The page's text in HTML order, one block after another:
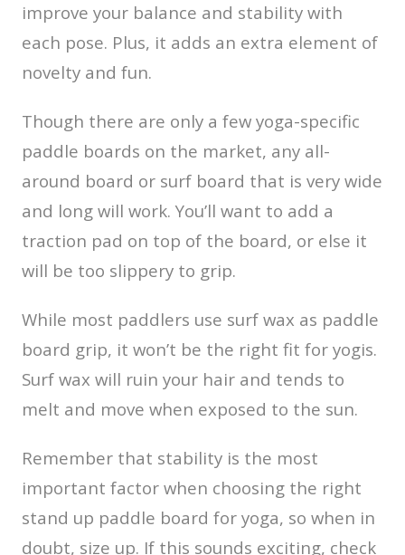
improve your balance and stability with
each pose. Plus, it adds an extra element of
novelty and fun.
Though there are only a few yoga-specific
paddle boards on the market, any all-
around board or surf board that is very wide
and long will work. You’ll want to add a
traction pad on top of the board, or else it
will be too slippery to grip.
While most paddlers use surf wax as paddle
board grip, it won’t be the right fit for yogis.
Surf wax will ruin your hair and tends to
melt and move when exposed to the sun.
Remember that stability is the most
important factor when choosing the right
stand up paddle board for yoga, so when in
doubt, size up. If this sounds exciting, check